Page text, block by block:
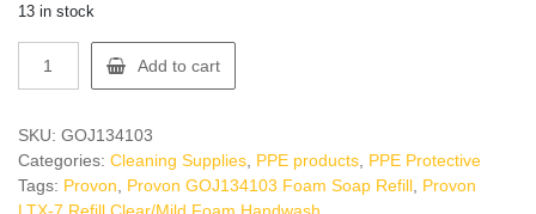
13 in stock
GOJ134103
Soap
Refill
quantity
Add to cart
SKU: GOJ134103
Categories: Cleaning Supplies PPE products PPE Protective
Tags: Provon Provon GOJ134103 Foam Soap Refill Provon
LTX-7 Refill Clear/Mild Foam Handwash